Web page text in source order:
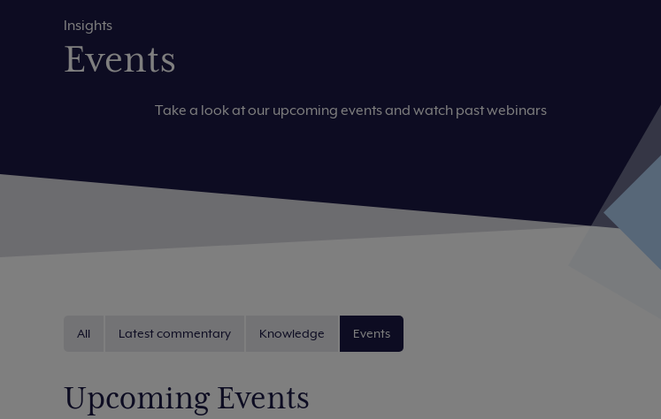
Insights
Events
Take a look at our upcoming events and watch past webinars
All Latest commentary Knowledge Events
Upcoming Events